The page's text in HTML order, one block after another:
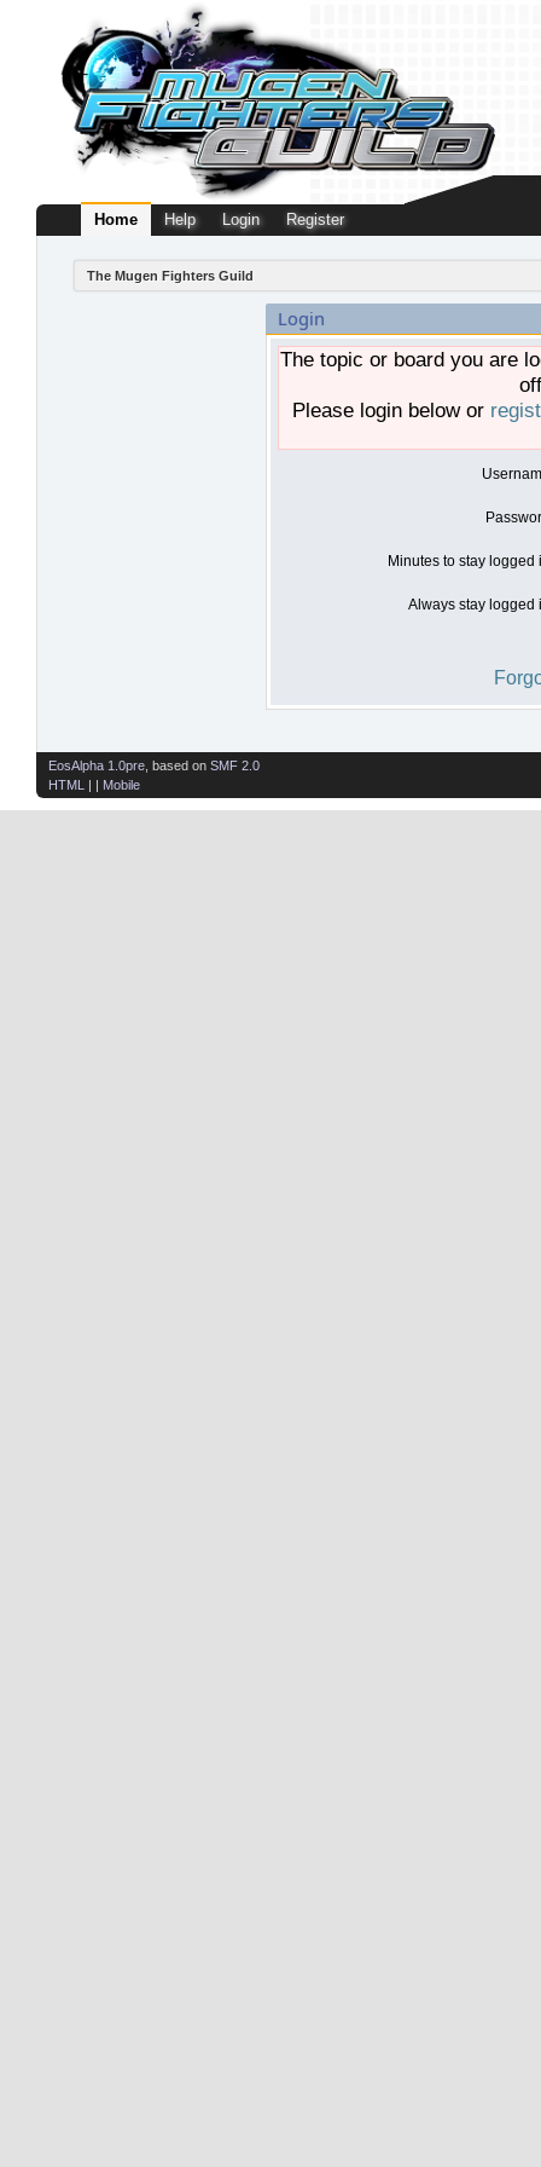
Home Help Login Register
The Mugen Fighters Guild
Login
The topic or board you are
Please login below or
Minutes to stay logged
Always stay logged
EosAlpha 1.0pre , based on SMF 2.0
HTML
| | Mobile